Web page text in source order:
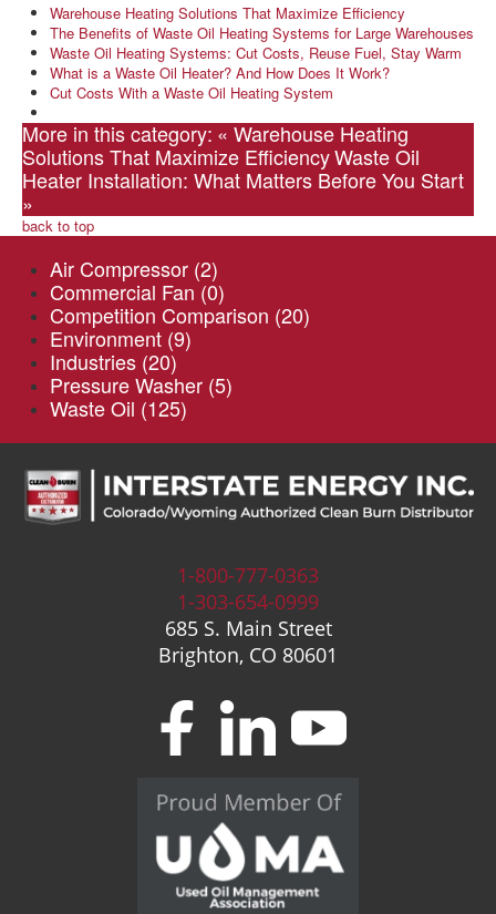
Warehouse Heating Solutions That Maximize Efficiency
The Benefits of Waste Oil Heating Systems for Large Warehouses
Waste Oil Heating Systems: Cut Costs, Reuse Fuel, Stay Warm
What is a Waste Oil Heater? And How Does It Work?
Cut Costs With a Waste Oil Heating System
More in this category:« Warehouse Heating
Solutions That Maximize EfficiencyWaste Oil
Heater Installation: What Matters Before You Start
»
back to top
Air Compressor (2)
Commercial Fan(0)
Competition Comparison (20)
Environment (9)
Industries (20)
Pressure Washer (5)
Waste Oil (125)
1-800-777-0363
1-303-654-0999
685 S. Main Street
Brighton, CO 80601